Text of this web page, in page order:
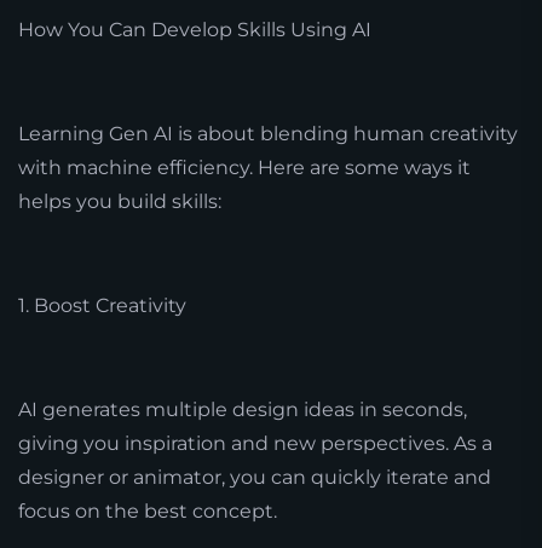
How You Can Develop Skills Using AI
Learning Gen AI is about blending human creativity
with machine efficiency. Here are some ways it
helps you build skills:
1. Boost Creativity
AI generates multiple design ideas in seconds,
giving you inspiration and new perspectives. As a
designer or animator, you can quickly iterate and
focus on the best concept.